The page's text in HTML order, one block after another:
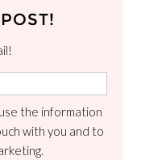
the information
with you and to